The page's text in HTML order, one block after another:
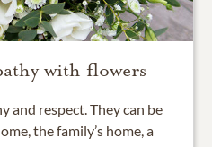
with flowers
and respect. They can be
the family’s home, a